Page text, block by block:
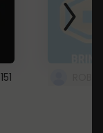
151